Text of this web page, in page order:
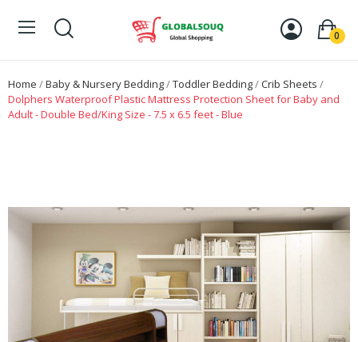
0
Home Baby & Nursery Bedding Toddler Bedding
Crib Sheets
Dolphers Waterproof Plastic Mattress Protection Sheet for Baby and
Adult - Double Bed/King Size - 7.5 x 6.5 feet - Blue